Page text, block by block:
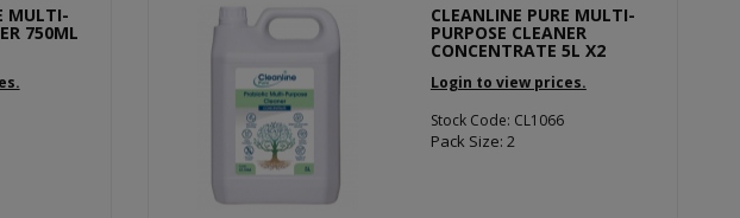
MULTI-
750ML
CLEANLINE PURE MULTI-
PURPOSE CLEANER
CONCENTRATE 5L X2
Login to view prices.
Stock Code: CL1066
Pack Size: 2